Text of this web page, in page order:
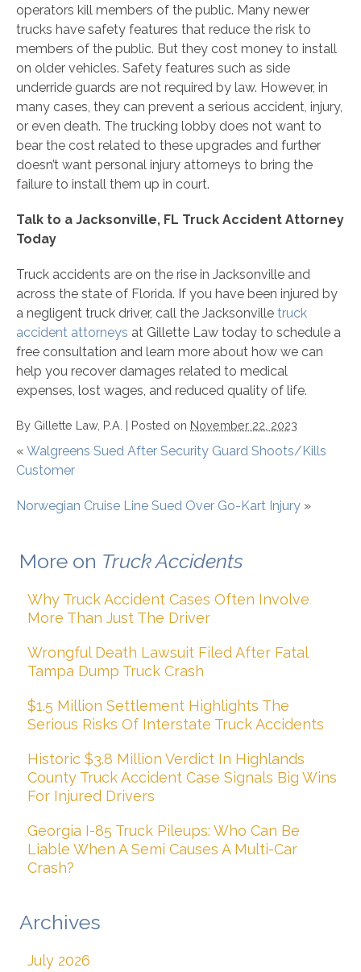
operators kill members of the public. Many newer
trucks have safety features that reduce the risk to
members of the public. But they cost money to install
on older vehicles. Safety features such as side
underride guards are not required by law. However, in
many cases, they can prevent a serious accident, injury,
or even death. The trucking lobby does not want to
bear the cost related to these upgrades and further
doesn’t want personal injury attorneys to bring the
failure to install them up in court.
Talk to a Jacksonville, FL Truck Accident Attorney
Today
Truck accidents are on the rise in Jacksonville and
across the state of Florida. If you have been injured by
a negligent truck driver, call the Jacksonville truck
accident attorneys at Gillette Law today to schedule a
free consultation and learn more about how we can
help you recover damages related to medical
expenses, lost wages, and reduced quality of life.
By Gillette Law, P.A. | Posted on November 22, 2023
« Walgreens Sued After Security Guard Shoots/Kills
Customer
Norwegian Cruise Line Sued Over Go-Kart Injury »
More on Truck Accidents
Why Truck Accident Cases Often Involve
More Than Just The Driver
Wrongful Death Lawsuit Filed After Fatal
Tampa Dump Truck Crash
$1.5 Million Settlement Highlights The
Serious Risks Of Interstate Truck Accidents
Historic $3.8 Million Verdict In Highlands
County Truck Accident Case Signals Big Wins
For Injured Drivers
Georgia I-85 Truck Pileups: Who Can Be
Liable When A Semi Causes A Multi-Car
Crash?
Archives
July 2026